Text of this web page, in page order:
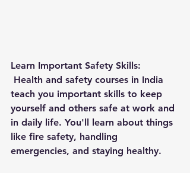
Learn Important Safety Skills:
teach you important skills to keep
yourself and others safe at work and
in daily life. You'll learn about things
like fire safety, handling
emergencies, and staying healthy.